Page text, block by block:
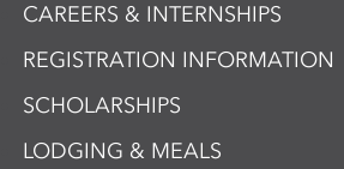
CAREERS & INTERNSHIPS
REGISTRATION INFORMATION
SCHOLARSHIPS
LODGING & MEALS